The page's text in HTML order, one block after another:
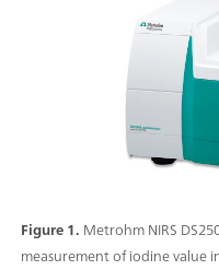
Figure 1. Metrohm NIRS
measurement of iodine value